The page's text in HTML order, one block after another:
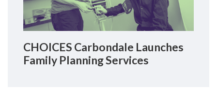
CHOICES Carbondale Launches
Family Planning Services